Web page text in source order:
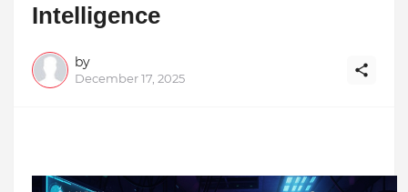
Intelligence
by
December 17, 2025